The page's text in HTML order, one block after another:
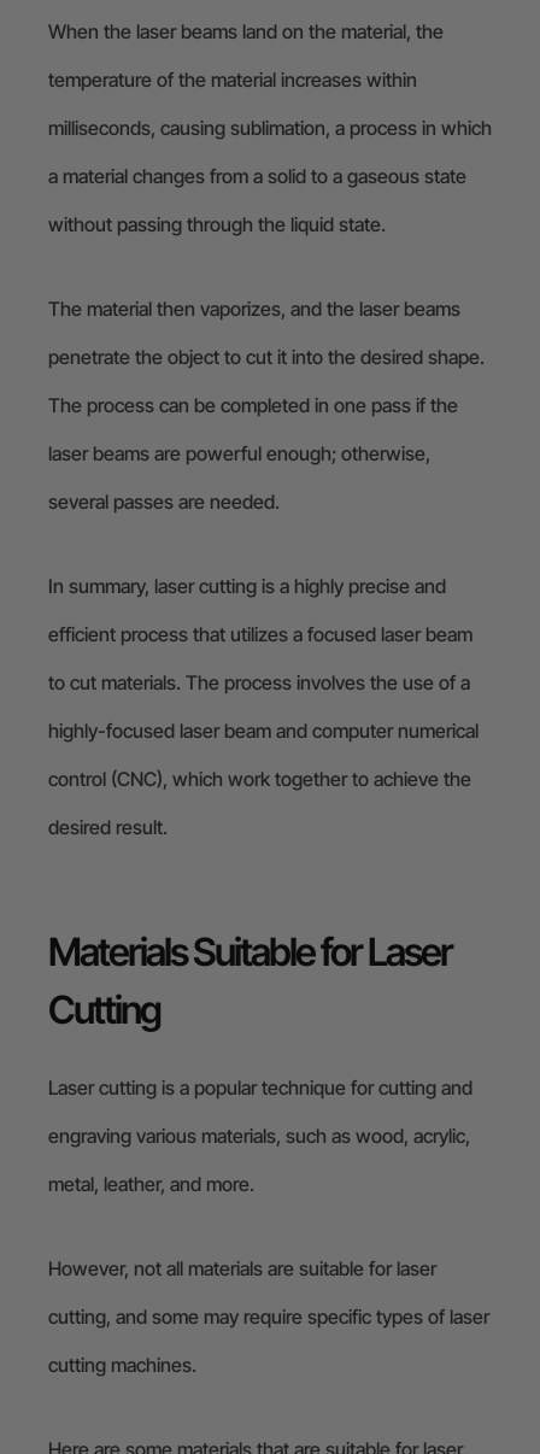
When the laser beams land on the material, the
temperature of the material increases within
milliseconds, causing sublimation, a process in which
a material changes from a solid to a gaseous state
without passing through the liquid state.
The material then vaporizes, and the laser beams
penetrate the object to cut it into the desired shape.
The process can be completed in one pass if the
laser beams are powerful enough; otherwise,
several passes are needed.
In summary, laser cutting is a highly precise and
efficient process that utilizes a focused laser beam
to cut materials. The process involves the use of a
highly-focused laser beam and computer numerical
control (CNC), which work together to achieve the
desired result.
Materials Suitable for Laser
Cutting
Laser cutting is a popular technique for cutting and
engraving various materials, such as wood, acrylic,
metal, leather, and more.
However, not all materials are suitable for laser
cutting, and some may require specific types of laser
cutting machines.